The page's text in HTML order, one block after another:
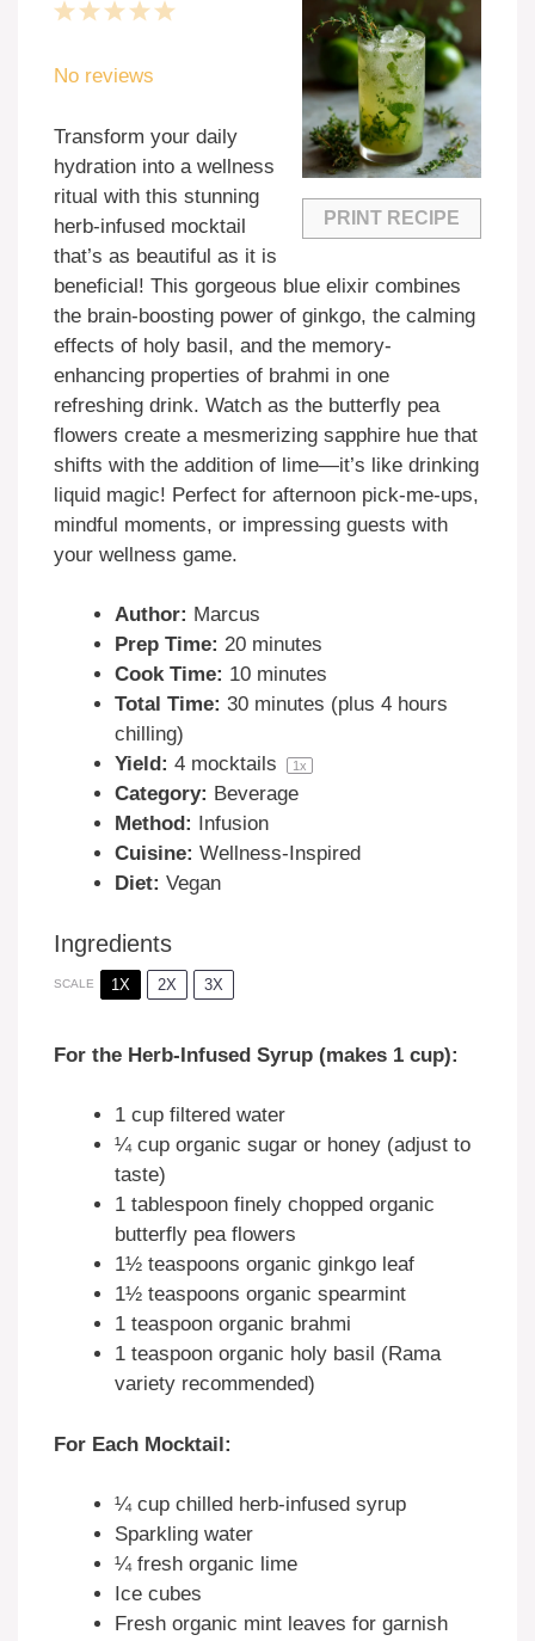
PRINT RECIPE
5
4
3
2
1
No reviews
Transform your daily
hydration into a wellness
ritual with this stunning
herb-infused mocktail
that’s as beautiful as it is
beneficial! This gorgeous blue elixir combines
the brain-boosting power of ginkgo, the calming
effects of holy basil, and the memory-
enhancing properties of brahmi in one
refreshing drink. Watch as the butterfly pea
flowers create a mesmerizing sapphire hue that
shifts with the addition of lime—it’s like drinking
liquid magic! Perfect for afternoon pick-me-ups,
mindful moments, or impressing guests with
your wellness game.
Author: Marcus
Prep Time: 20 minutes
Cook Time: 10 minutes
Total Time: 30 minutes (plus 4 hours
chilling)
Yield: 4 mocktails 1x
Category: Beverage
Method:
Infusion
Cuisine: Wellness-Inspired
Diet: Vegan
Ingredients
SCALE 1X 2X 3X
For the Herb-Infused Syrup (makes 1 cup):
1 cup filtered water
¼ cup organic sugar or honey (adjust to
taste)
1 tablespoon finely chopped organic
butterfly pea flowers
1½ teaspoons organic ginkgo leaf
1½ teaspoons organic spearmint
1 teaspoon organic brahmi
1 teaspoon organic holy basil (Rama
variety recommended)
For Each Mocktail:
¼ cup chilled herb-infused syrup
Sparkling water
¼fresh organic lime
Ice cubes
Fresh organic mint leaves for garnish